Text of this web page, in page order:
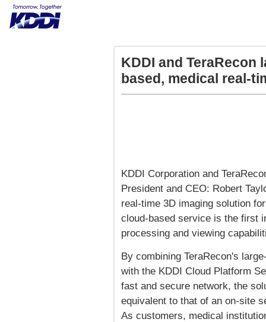
KDDI and
based, medical real-
KDDI Corporation and
President and CEO: Robert
real-time 3D imaging solution
cloud-based service is the first
processing and viewing
By combining TeraRecon's
with the KDDI Cloud Platform
fast and secure network, the
equivalent to that of an on-site
As customers, medical